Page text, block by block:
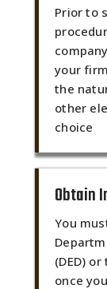
Prior to
your
the
other
choice
Obtain
You
(DED)
once